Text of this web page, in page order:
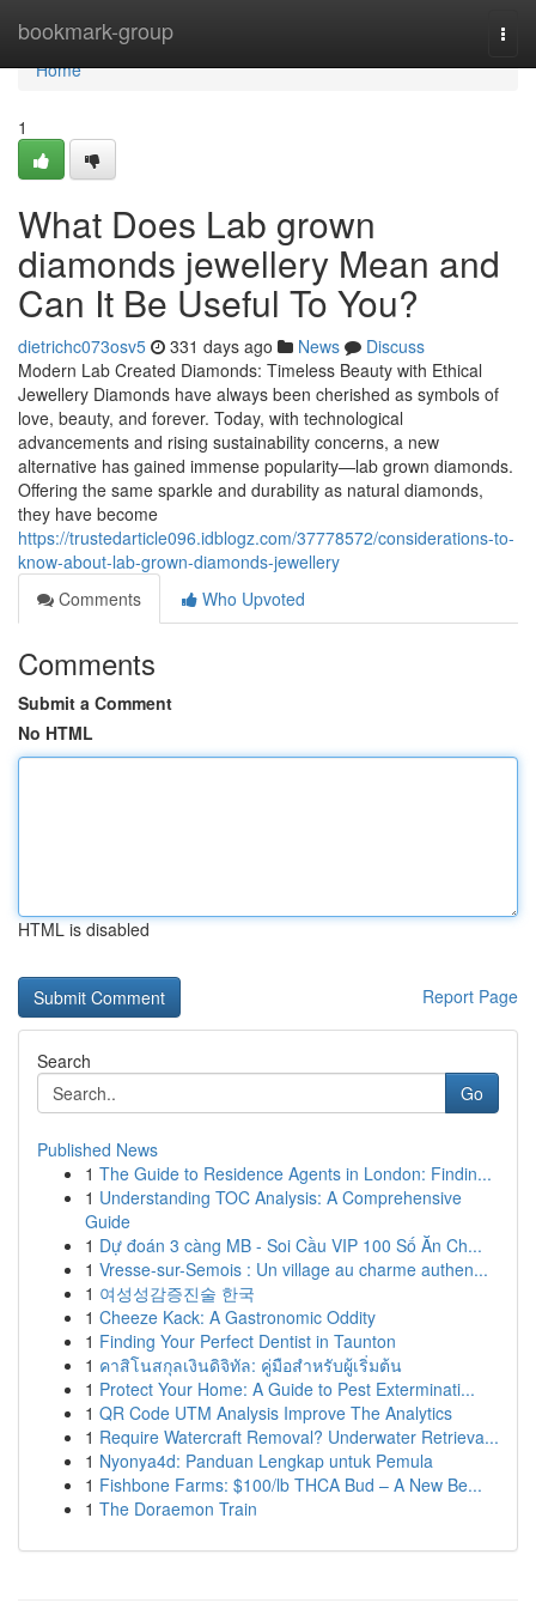
bookmark-group
Home
Home
1
What Does Lab grown
diamonds jewellery Mean and
Can It Be Useful To You?
dietrichc073osv5 331 days ago News
Discuss
Modern Lab Created Diamonds: Timeless Beauty with Ethical
Jewellery Diamonds have always been cherished as symbols of
love, beauty, and forever. Today, with technological
advancements and rising sustainability concerns, a new
alternative has gained immense popularity—lab grown diamonds.
Offering the same sparkle and durability as natural diamonds,
they have become
https://trustedarticle096.idblogz.com/37778572/considerations-to-
know-about-lab-grown-diamonds-jewellery
Comments
Who Upvoted
Comments
Submit a Comment
No HTML
HTML is disabled
Report Page
Search
Go
Published News
1 The Guide to Residence Agents in London: Findin...
1 Understanding TOC Analysis: A Comprehensive
Guide
1 Dự đoán 3 càng MB - Soi Cầu VIP 100 Số Ăn Ch...
1 Vresse-sur-Semois : Un village au charme authen...
1 여성성감증진술 한국
1 Cheeze Kack: A Gastronomic Oddity
1 Finding Your Perfect Dentist in Taunton
1 คาสิโนสกุลเงินดิจิทัล: คู่มือสำหรับผู้เริ่มต้น
1 Protect Your Home: A Guide to Pest Exterminati...
1 QR Code UTM Analysis Improve The Analytics
1 Require Watercraft Removal? Underwater Retrieva...
1 Nyonya4d: Panduan Lengkap untuk Pemula
1 Fishbone Farms: $100/lb THCA Bud – A New Be...
1 The Doraemon Train